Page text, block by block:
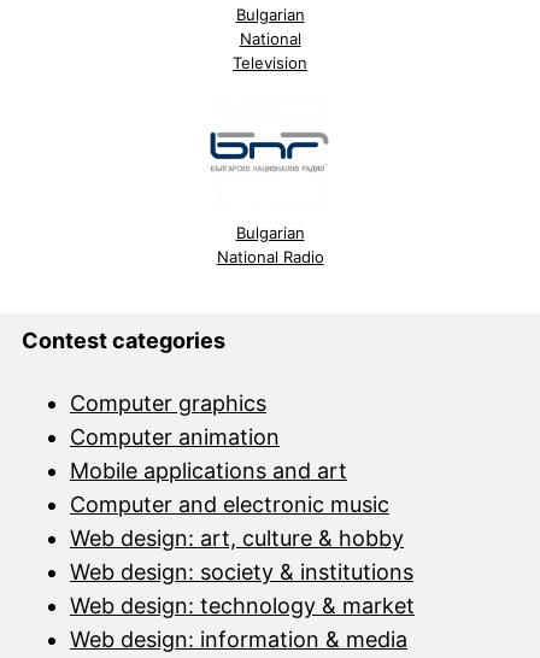
Bulgarian
National
Television
Bulgarian
National Radio
Contest categories
Computer graphics
Computer animation
Mobile applications and art
Computer and electronic music
Web design: art, culture & hobby
Web design: society & institutions
Web design: technology & market
Web design: information & media